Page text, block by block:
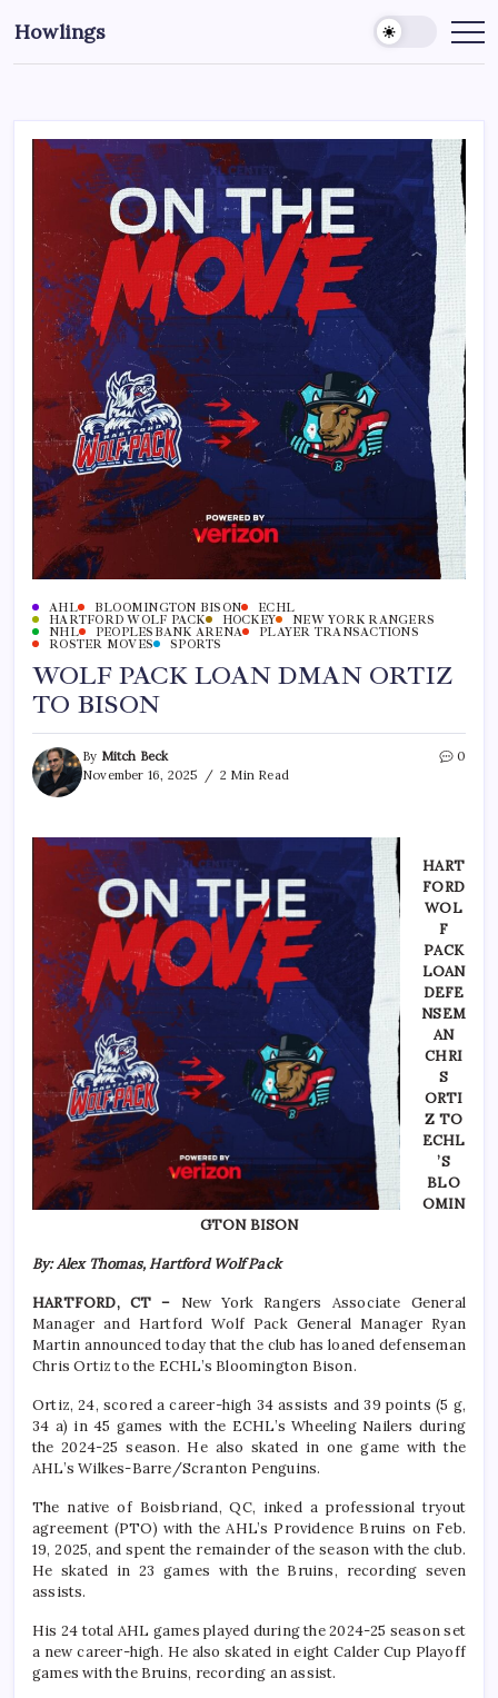
Howlings
AHL BLOOMINGTON BISON
ECHL
HARTFORD WOLF PACK
HOCKEY
NEW YORK RANGERS
NHL
PEOPLESBANK ARENA
PLAYER TRANSACTIONS
ROSTER MOVES
SPORTS
WOLF PACK LOAN DMAN ORTIZ
TO BISON
By Mitch Beck
November 16, 2025
2 Min Read
0
HART
FORD
WOL
F
PACK
LOAN
DEFE
NSEM
AN
CHRI
S
ORTI
Z TO
ECHL
’S
BLO
OMIN
GTON BISON
By: Alex Thomas, Hartford Wolf Pack
HARTFORD, CT – New York Rangers Associate General
Manager and Hartford Wolf Pack General Manager Ryan
Martin announced today that the club has loaned defenseman
Chris Ortiz to the ECHL’s Bloomington Bison.
Ortiz, 24, scored a career-high 34 assists and 39 points (5 g,
34 a) in 45 games with the ECHL’s Wheeling Nailers during
the 2024-25 season. He also skated in one game with the
AHL’s Wilkes-Barre/Scranton Penguins.
The native of Boisbriand, QC, inked a professional tryout
agreement (PTO) with the AHL’s Providence Bruins on Feb.
19, 2025, and spent the remainder of the season with the club.
He skated in 23 games with the Bruins, recording seven
assists.
His 24 total AHL games played during the 2024-25 season set
a new career-high. He also skated in eight Calder Cup Playoff
games with the Bruins, recording an assist.